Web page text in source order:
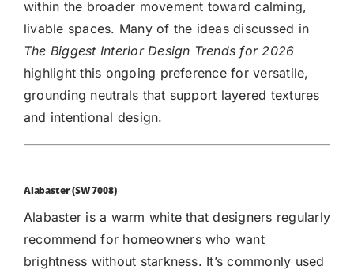
within the broader movement toward calming,
livable spaces. Many of the ideas discussed in
The Biggest Interior Design Trends for 2026
highlight this ongoing preference for versatile,
grounding neutrals that support layered textures
and intentional design.
Alabaster (SW 7008)
Alabaster is a warm white that designers regularly
recommend for homeowners who want
brightness without starkness. It’s commonly used